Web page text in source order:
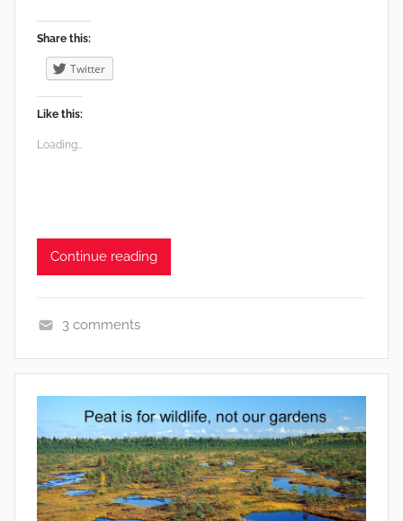
Share this:
Twitter
Like this:
Loading...
Continue reading
n
v
r
o
n
m
3 comments